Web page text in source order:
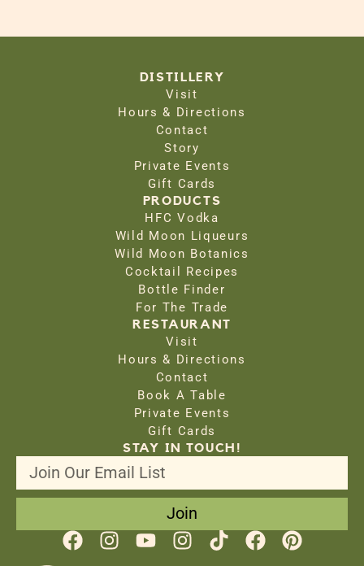
DISTILLERY
Visit
Hours & Directions
Contact
Story
Private Events
Gift Cards
PRODUCTS
HFC Vodka
Wild Moon Liqueurs
Wild Moon Botanics
Cocktail Recipes
Bottle Finder
For The Trade
RESTAURANT
Visit
Hours & Directions
Contact
Book A Table
Private Events
Gift Cards
STAY IN TOUCH!
Join